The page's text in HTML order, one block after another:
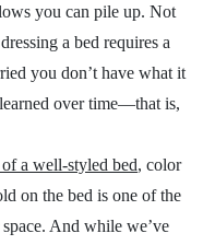
you can pile up. Not
a bed requires a
you don’t have what it
over time—that is,
a well-styled bed, color
on the bed is one of the
And while we’ve